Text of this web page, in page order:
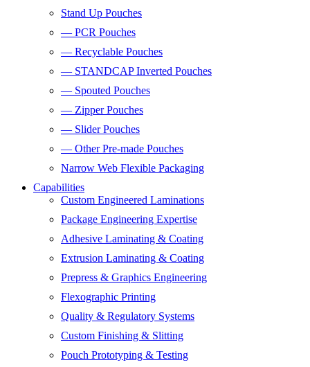
Stand Up Pouches
— PCR Pouches
— Recyclable Pouches
— STANDCAP Inverted Pouches
— Spouted Pouches
— Zipper Pouches
— Slider Pouches
— Other Pre-made Pouches
Narrow Web Flexible Packaging
Capabilities
Custom Engineered Laminations
Package Engineering Expertise
Adhesive Laminating & Coating
Extrusion Laminating & Coating
Prepress & Graphics Engineering
Flexographic Printing
Quality & Regulatory Systems
Custom Finishing & Slitting
Pouch Prototyping & Testing